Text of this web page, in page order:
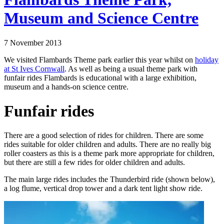
Museum and Science Centre
7 November 2013
We visited Flambards Theme park earlier this year whilst on holiday
at St Ives Cornwall. As well as being a usual theme park with
funfair rides Flambards is educational with a large exhibition,
museum and a hands-on science centre.
Funfair rides
There are a good selection of rides for children. There are some
rides suitable for older children and adults. There are no really big
roller coasters as this is a theme park more appropriate for children,
but there are still a few rides for older children and adults.
The main large rides includes the Thunderbird ride (shown below),
a log flume, vertical drop tower and a dark tent light show ride.